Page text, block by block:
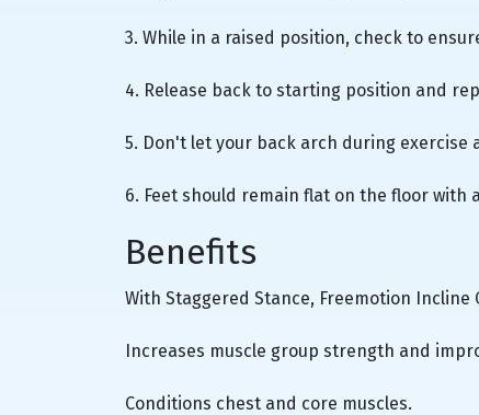
3. While in a raised position, check to
4. Release back to starting position and
5. Don't let your back arch during exercise
6. Feet should remain flat on the floor
Benefits
With Staggered Stance, Freemotion Incline
Increases muscle group strength and
Conditions chest and core muscles.